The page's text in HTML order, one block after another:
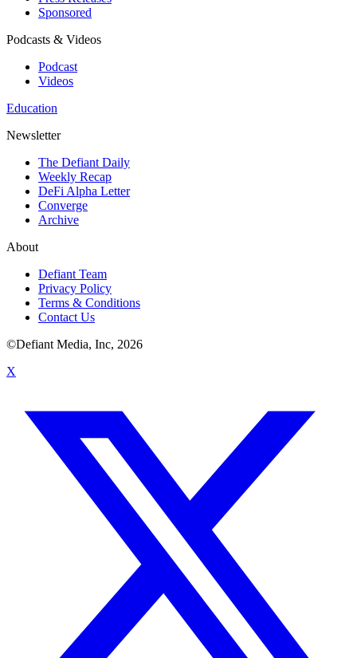
Sponsored
Podcasts & Videos
Podcast
Videos
Education
Newsletter
The Defiant Daily
Weekly Recap
DeFi Alpha Letter
Converge
Archive
About
Defiant Team
Privacy Policy
Terms & Conditions
Contact Us
©Defiant Media, Inc, 2026
X